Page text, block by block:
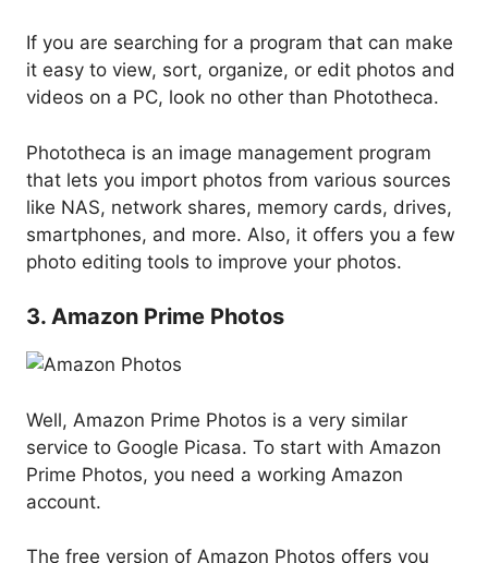
If you are searching for a program that can make
it easy to view, sort, organize, or edit photos and
videos on a PC, look no other than Phototheca.
Phototheca is an image management program
that lets you import photos from various sources
like NAS, network shares, memory cards, drives,
smartphones, and more. Also, it offers you a few
photo editing tools to improve your photos.
3. Amazon Prime Photos
Well, Amazon Prime Photos is a very similar
service to Google Picasa. To start with Amazon
Prime Photos, you need a working Amazon
account.
The free version of Amazon Photos offers you